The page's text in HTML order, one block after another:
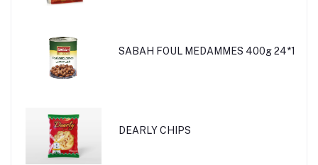
SABAH FOUL MEDAMMES 400g 24*1
DEARLY CHIPS